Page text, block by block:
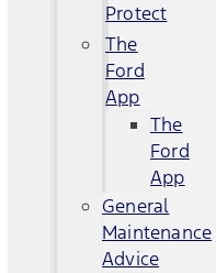
Protect
The
Ford
App
The
Ford
App
General
Maintenance
Advice